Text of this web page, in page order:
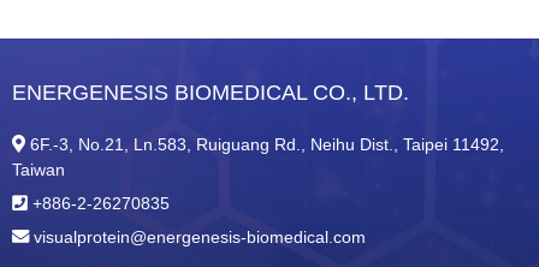
ENERGENESIS BIOMEDICAL CO., LTD.
6F.-3, No.21, Ln.583, Ruiguang Rd., Neihu Dist., Taipei 11492,
Taiwan
+886-2-26270835
visualprotein@energenesis-biomedical.com